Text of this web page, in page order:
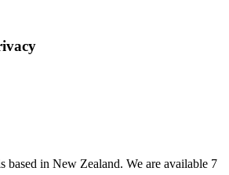
based in New Zealand. We are available 7